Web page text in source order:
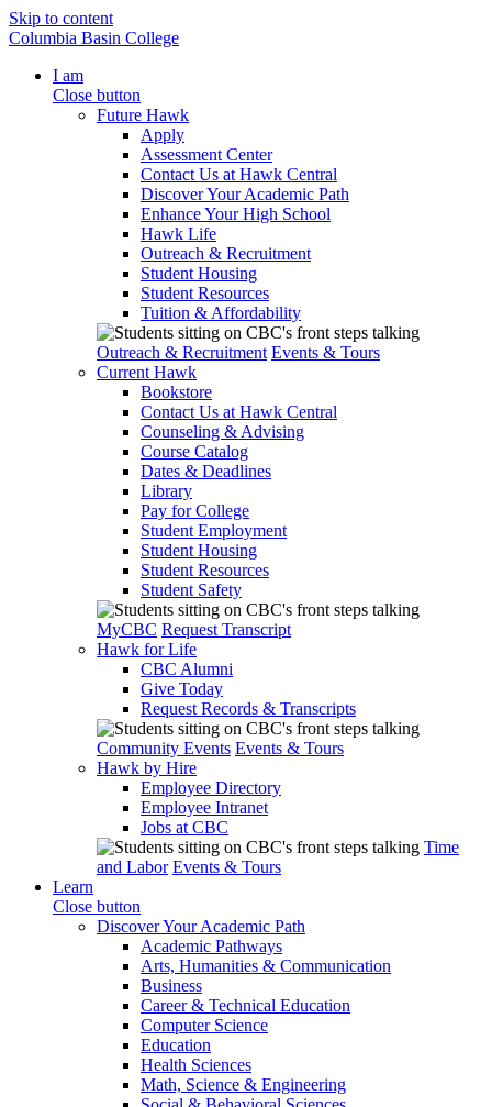
Skip to content
Columbia Basin College
I am
Close button
Future Hawk
Apply
Assessment Center
Contact Us at Hawk Central
Discover Your Academic Path
Enhance Your High School
Hawk Life
Outreach & Recruitment
Student Housing
Student Resources
Tuition & Affordability
Outreach & Recruitment Events & Tours
Current Hawk
Bookstore
Contact Us at Hawk Central
Counseling & Advising
Course Catalog
Dates & Deadlines
Library
Pay for College
Student Employment
Student Housing
Student Resources
Student Safety
MyCBC Request Transcript
Hawk for Life
CBC Alumni
Give Today
Request Records & Transcripts
Community Events Events & Tours
Hawk by Hire
Employee Directory
Employee Intranet
Jobs at CBC
Time
and Labor Events & Tours
Learn
Close button
Discover Your Academic Path
Academic Pathways
Arts, Humanities & Communication
Business
Career & Technical Education
Computer Science
Education
Health Sciences
Math, Science & Engineering